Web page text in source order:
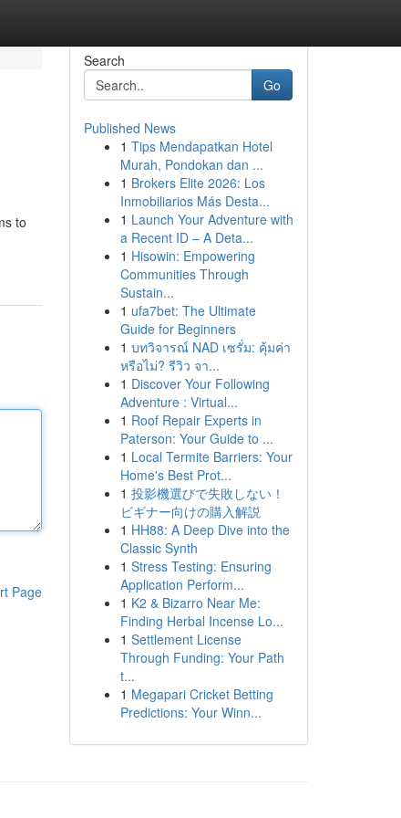
to
Page
Search
Go
Published News
1 Tips Mendapatkan Hotel
Murah, Pondokan dan ...
1 Brokers Elite 2026: Los
Inmobiliarios Más Desta...
1 Launch Your Adventure with
a Recent ID – A Deta...
1 Hisowin: Empowering
Communities Through
Sustain...
1 ufa7bet: The Ultimate
Guide for Beginners
1 บทวิจารณ์ NAD เซรั่ม: คุ้มค่า
หรือไม่? รีวิว จา...
1 Discover Your Following
Adventure : Virtual...
1 Roof Repair Experts in
Paterson: Your Guide to ...
1 Local Termite Barriers: Your
Home's Best Prot...
1 投影機選びで失敗しない！
ビギナー向けの購入解説
1 HH88: A Deep Dive into the
Classic Synth
1 Stress Testing: Ensuring
Application Perform...
1 K2 & Bizarro Near Me:
Finding Herbal Incense Lo...
1 Settlement License
Through Funding: Your Path
t...
1 Megapari Cricket Betting
Predictions: Your Winn...